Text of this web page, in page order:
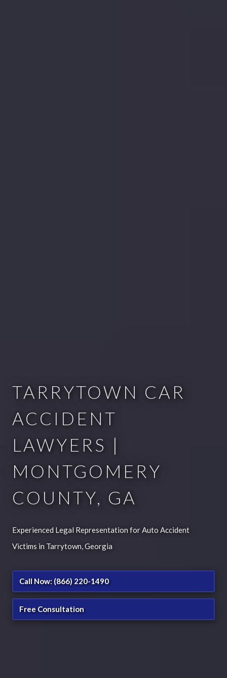
TARRYTOWN CAR
ACCIDENT
LAWYERS |
MONTGOMERY
COUNTY, GA
Experienced Legal Representation for Auto Accident
Victims in Tarrytown, Georgia
Call Now: (866) 220-1490
Free Consultation